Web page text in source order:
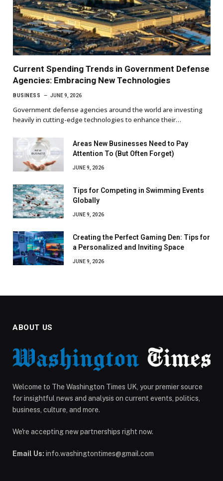
Current Spending Trends in Government Defense
Agencies: Embracing New Technologies
BUSINESS JUNE 9, 2026
Government defense agencies around the world are investing
heavily in cutting-edge technologies to enhance their…
Areas New Businesses Need to Pay
Attention To (But Often Forget)
JUNE 9, 2026
Tips for Competing in Swimming Events
Globally
JUNE 9, 2026
Creating the Perfect Gaming Den: Tips for
a Personalized and Inviting Space
JUNE 9, 2026
ABOUT US
Welcome to The Washington Times UK, your premier source
for insightful news and analysis on current events, politics,
business, culture, and more.
We're accepting new partnerships right now.
Email Us: info.washingtontimes@gmail.com